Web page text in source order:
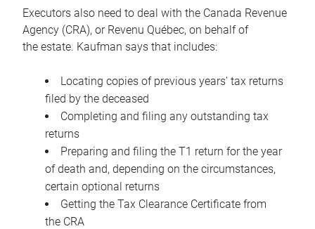
Executors also need to deal with the Canada Revenue
Agency (CRA), or Revenu Québec, on behalf of
the estate. Kaufman says that includes:
Locating copies of previous years’ tax returns
filed by the deceased
Completing and filing any outstanding tax
returns
Preparing and filing the T1 return for the year
of death and, depending on the circumstances,
certain optional returns
Getting the Tax Clearance Certificate from
the CRA